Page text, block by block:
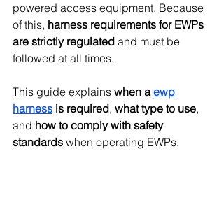
powered access equipment. Because
of this, harness requirements for EWPs
are strictly regulated and must be
followed at all times.
This guide explains when a ewp
harness is required, what type to use,
and how to comply with safety
standards when operating EWPs.